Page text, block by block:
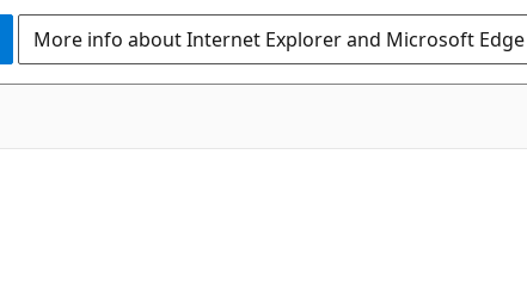
More info about Internet Explorer and Microsoft Edge